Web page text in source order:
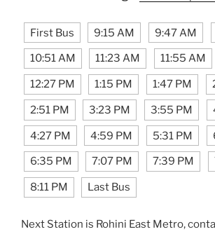
First Bus 9:15 AM 9:47 AM
10:51 AM 11:23 AM 11:55 AM
12:27 PM 1:15 PM 1:47 PM
2:51 PM 3:23 PM 3:55 PM
4:27 PM 4:59 PM 5:31 PM
6:35 PM 7:07 PM 7:39 PM
8:11 PM Last Bus
Next Station is Rohini East Metro,